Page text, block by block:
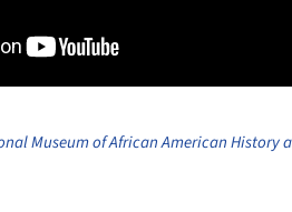
Museum of African American History